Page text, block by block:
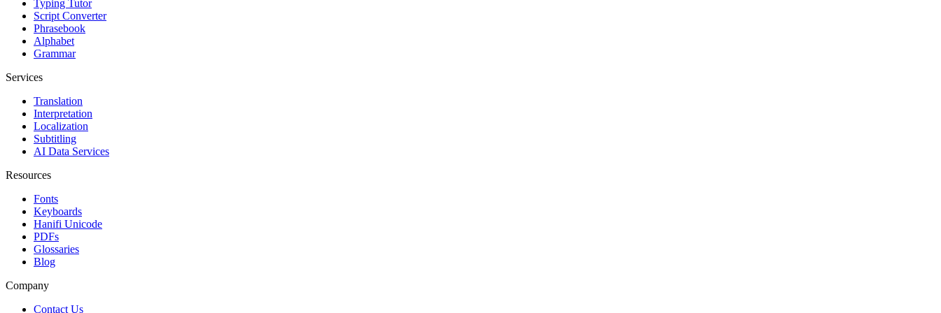
Typing Tutor
Script Converter
Phrasebook
Alphabet
Grammar
Services
Translation
Interpretation
Localization
Subtitling
AI Data Services
Resources
Fonts
Keyboards
Hanifi Unicode
PDFs
Glossaries
Blog
Company
Contact Us